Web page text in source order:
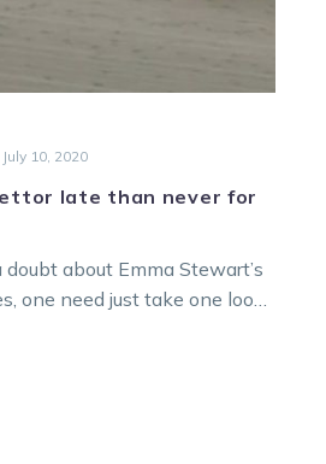
July 10, 2020
late than never for
about Emma Stewart’s
one need just take one look